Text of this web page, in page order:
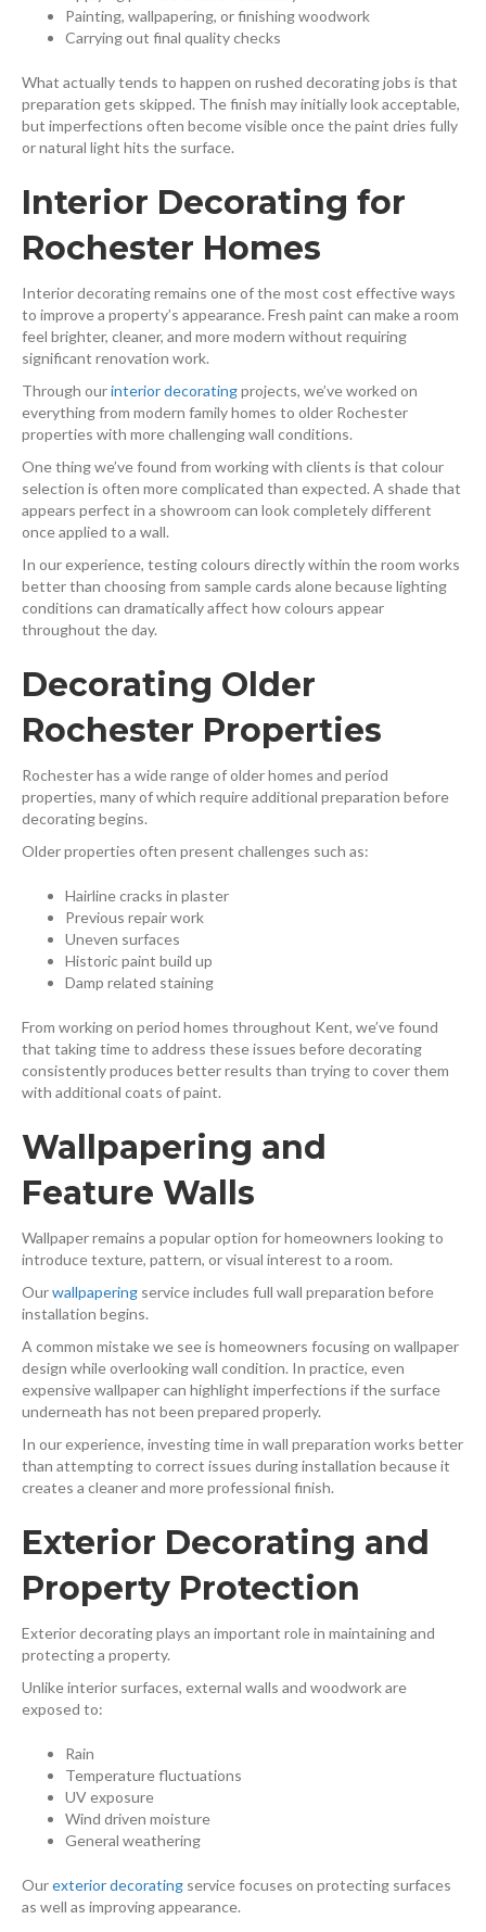
Painting, wallpapering, or finishing woodwork
Carrying out final quality checks
What actually tends to happen on rushed decorating jobs is that
preparation gets skipped. The finish may initially look acceptable,
but imperfections often become visible once the paint dries fully
or natural light hits the surface.
Interior Decorating for
Rochester Homes
Interior decorating remains one of the most cost effective ways
to improve a property’s appearance. Fresh paint can make a room
feel brighter, cleaner, and more modern without requiring
significant renovation work.
Through ourinterior decorating⁠ projects, we’ve worked on
everything from modern family homes to older Rochester
properties with more challenging wall conditions.
One thing we’ve found from working with clients is that colour
selection is often more complicated than expected. A shade that
appears perfect in a showroom can look completely different
once applied to a wall.
In our experience, testing colours directly within the room works
better than choosing from sample cards alone because lighting
conditions can dramatically affect how colours appear
throughout the day.
Decorating Older
Rochester Properties
Rochester has a wide range of older homes and period
properties, many of which require additional preparation before
decorating begins.
Older properties often present challenges such as:
Hairline cracks in plaster
Previous repair work
Uneven surfaces
Historic paint build up
Damp related staining
From working on period homes throughout Kent, we’ve found
that taking time to address these issues before decorating
consistently produces better results than trying to cover them
with additional coats of paint.
Wallpapering and
Feature Walls
Wallpaper remains a popular option for homeowners looking to
introduce texture, pattern, or visual interest to a room.
Ourwallpapering ⁠ service includes full wall preparation before
installation begins.
A common mistake we see is homeowners focusing on wallpaper
design while overlooking wall condition. In practice, even
expensive wallpaper can highlight imperfections if the surface
underneath has not been prepared properly.
In our experience, investing time in wall preparation works better
than attempting to correct issues during installation because it
creates a cleaner and more professional finish.
Exterior Decorating and
Property Protection
Exterior decorating plays an important role in maintaining and
protecting a property.
Unlike interior surfaces, external walls and woodwork are
exposed to:
Rain
Temperature fluctuations
UV exposure
Wind driven moisture
General weathering
Ourexterior decorating ⁠ service focuses on protecting surfaces
as well as improving appearance.